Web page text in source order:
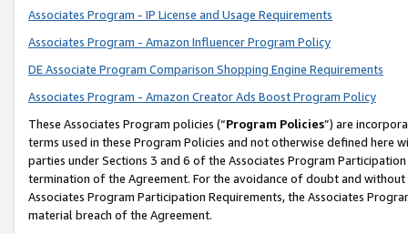
Associates Program - IP License and Usage Requirements
Associates Program - Amazon Influencer Program Policy
DE Associate Program Comparison Shopping Engine Requirements
Associates Program - Amazon Creator Ads Boost Program Policy
These Associates Program policies (“Program Policies”) are
terms used in these Program Policies and not otherwise defined
parties under Sections 3 and 6 of the Associates Program
termination of the Agreement. For the avoidance of doubt and
Associates Program Participation Requirements, the Associates
material breach of the Agreement.